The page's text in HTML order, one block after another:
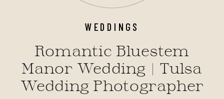
WEDDINGS
Romantic Bluestem
Manor Wedding | Tulsa
Wedding Photographer